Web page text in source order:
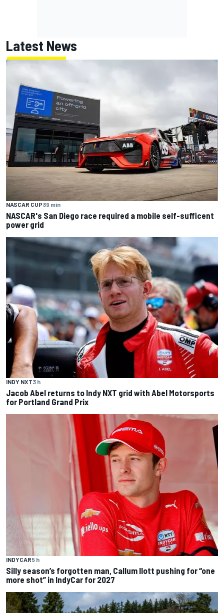
Latest News
NASCAR CUP39 min
NASCAR's San Diego race required a mobile self-sufficent
power grid
INDY NXT3 h
Jacob Abel returns to Indy NXT grid with Abel Motorsports
for Portland Grand Prix
INDYCAR5 h
Silly season’s forgotten man, Callum Ilott pushing for “one
more shot” in IndyCar for 2027